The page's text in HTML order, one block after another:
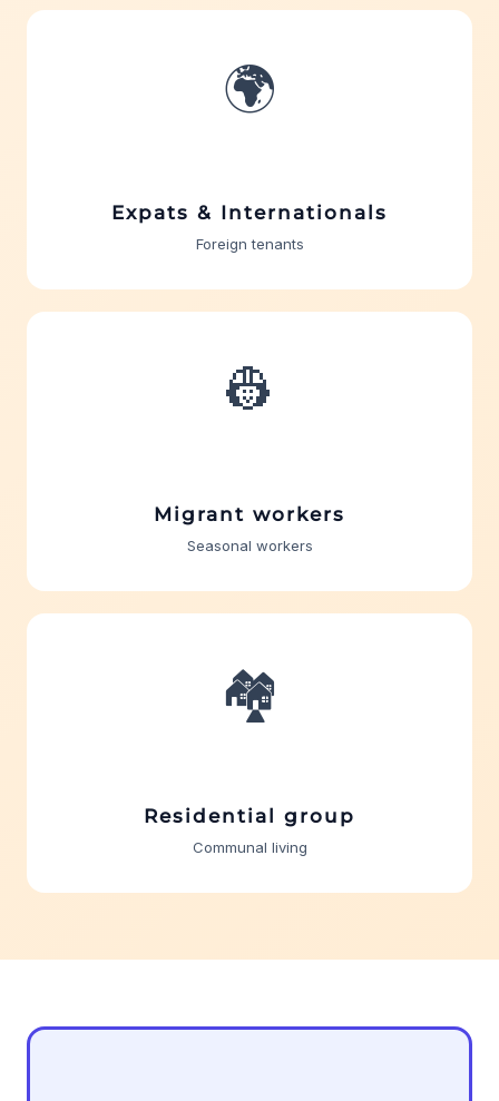
🌍
Expats & Internationals
Foreign tenants
👷
Migrant workers
Seasonal workers
🏘️
Residential group
Communal living